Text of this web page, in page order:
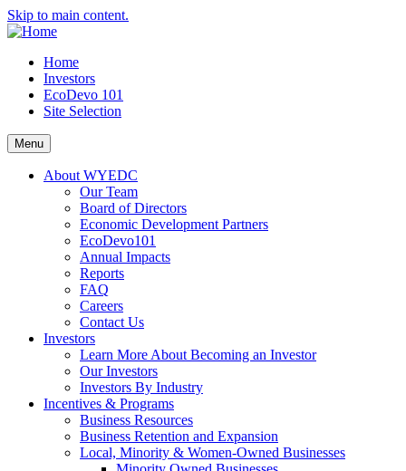
Skip to main content.
Home
Investors
EcoDevo 101
Site Selection
Menu
About WYEDC
Our Team
Board of Directors
Economic Development Partners
EcoDevo101
Annual Impacts
Reports
FAQ
Careers
Contact Us
Investors
Learn More About Becoming an Investor
Our Investors
Investors By Industry
Incentives & Programs
Business Resources
Business Retention and Expansion
Local, Minority & Women-Owned Businesses